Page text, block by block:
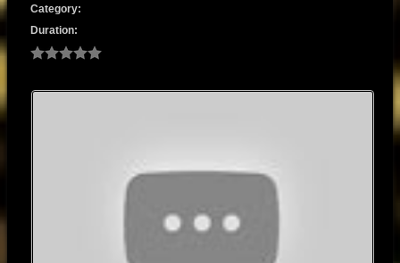
Category:
Duration: